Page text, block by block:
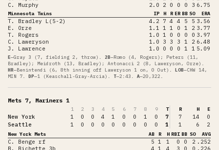
C. Murphy
2.0 2 0 0 0 3 6.75
Minnesota Twins IP H R ER BB SO ERA
T. Bradley L(5-2) 4.2 7 4 4 5 5 3.56
E. Orze
1.1 1 1 0 1 2 3.77
T. Rogers
1.0 1 0 0 0 0 3.97
C. Laweryson
1.0 3 3 3 1 2 6.48
J. Lawrence
1.0 0 0 0 1 1 5.09
E—Gray 3 (7, fielding 2, throw) . 2B—Romo (4, Rogers); Peters (11,
Bradley); Meidroth (13, Bradley); Antonacci 2 (8, Laweryson, Orze) .
HR—Benintendi (6, 8th inning off Laweryson 1 on, 0 Out) . LOB—CHW 14,
MIN 7. DP—1 (Keaschall-Gray-Arcia) . T—2:43 . A—20,322 .
Mets 7, Mariners 1
1 2 3 4 5 6 7 8 9 T R H E
New York 1 0 0 4 1 0 0 1 0 7 7 14
0
Seattle
1 0 0 0 0 0 0 0 0 1 1 6 2
New York Mets AB R H RBI BB SO AVG
C. Benge rf 5 1 1 0 0 2 .252
B. Bichette 3b
4 1 4 3 0 0 .226